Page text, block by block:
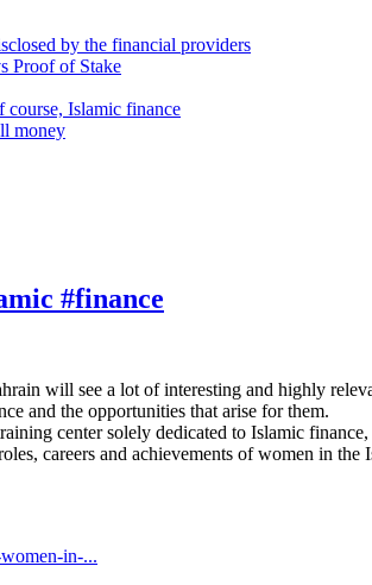
by the financial providers
Proof of Stake
course, Islamic finance
money
#finance
will see a lot of interesting and highly
and the opportunities that arise for them.
center solely dedicated to Islamic
careers and achievements of women in
in-...